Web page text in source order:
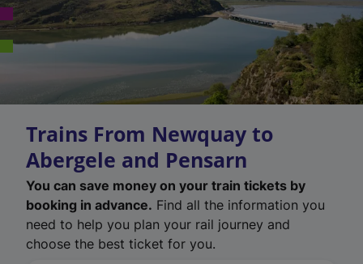
Trains From Newquay to
Abergele and Pensarn
You can save money on your train tickets by
booking in advance. Find all the information you
need to help you plan your rail journey and
choose the best ticket for you.